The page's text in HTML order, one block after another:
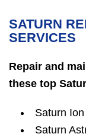
SATURN
SERVICES
Repair and
these top
Saturn Ion
Saturn